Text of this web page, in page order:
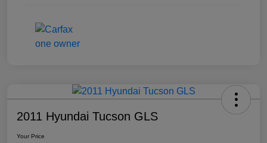
2011 Hyundai Tucson GLS
Your Price